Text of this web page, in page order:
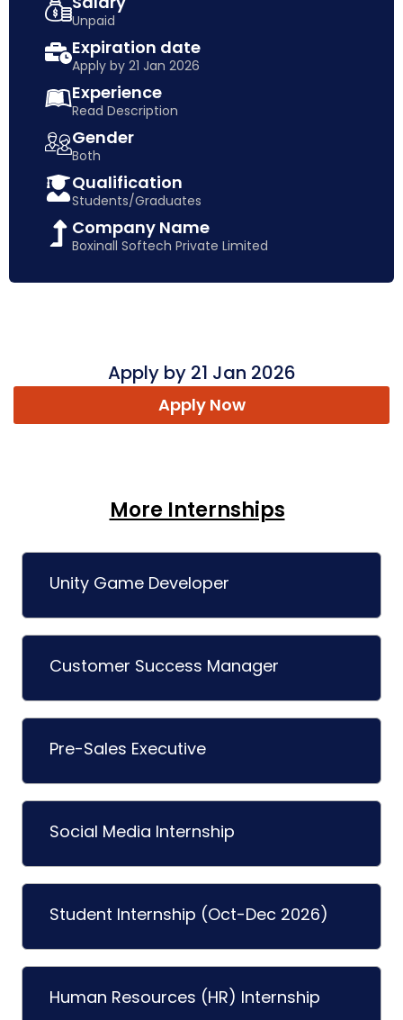
Unpaid
Expiration date
Apply by 21 Jan 2026
Experience
Read Description
Gender
Both
Qualification
Students/Graduates
Company Name
Boxinall Softech Private Limited
Apply by 21 Jan 2026
Apply Now
More Internships
Unity Game Developer
Customer Success Manager
Pre-Sales Executive
Social Media Internship
Student Internship (Oct-Dec 2026)
Human Resources (HR) Internship